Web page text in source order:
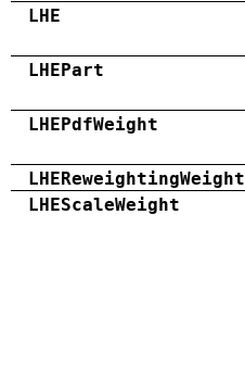
LHE
LHEPart
LHEPdfWeight
LHEReweightingWeight
LHEScaleWeight